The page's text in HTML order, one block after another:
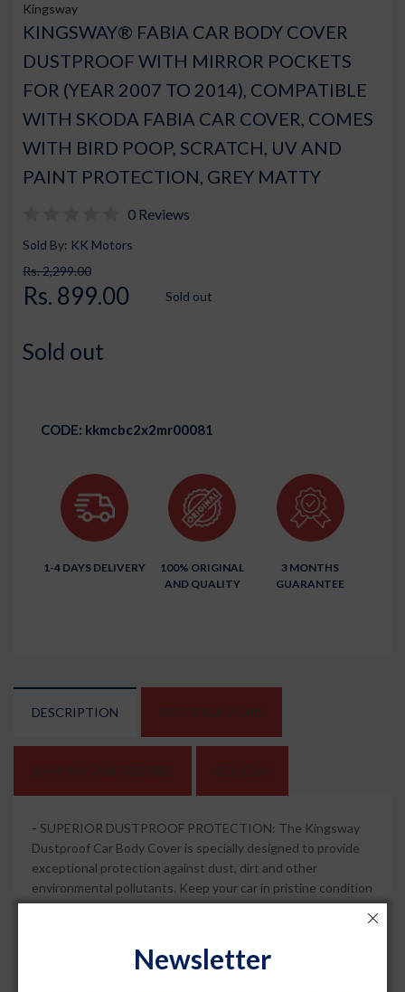
Kingsway
KINGSWAY® FABIA CAR BODY COVER
DUSTPROOF WITH MIRROR POCKETS
FOR (YEAR 2007 TO 2014), COMPATIBLE
WITH SKODA FABIA CAR COVER, COMES
WITH BIRD POOP, SCRATCH, UV AND
PAINT PROTECTION, GREY MATTY
0 Reviews
Sold By: KK Motors
Rs. 2,299.00
Rs. 899.00 Sold out
Sold out
CODE: kkmcbc2x2mr00081
1-4 DAYS DELIVERY
100% ORIGINAL
AND QUALITY
3 MONTHS
GUARANTEE
DESCRIPTION SPECIFICATIONS
SHIPPING AND REFUND REVIEWS
- SUPERIOR DUSTPROOF PROTECTION: The Kingsway
Dustproof Car Body Cover is specially designed to provide
exceptional protection against dust, dirt and other
environmental pollutants. Keep your car in pristine condition
and free from dust and scratches.
MIRROR POCKETS FOR ADDED CONVENIENCE: This car
body cover features mirror pockets that ensure a snug fit
Newsletter